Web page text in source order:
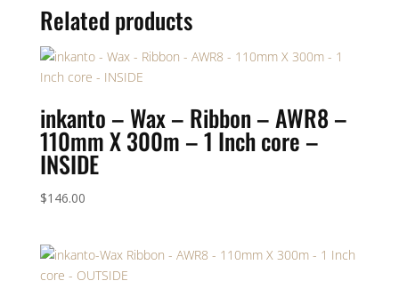
Related products
inkanto – Wax – Ribbon – AWR8 –
110mm X 300m – 1 Inch core –
INSIDE
$146.00